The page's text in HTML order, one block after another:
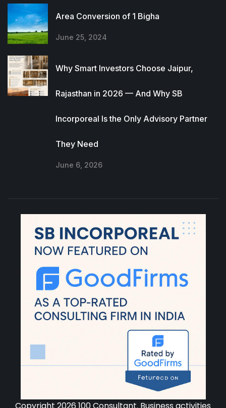
Area Conversion of 1 Bigha
June 25, 2024
Why Smart Investors Choose Jaipur,
Rajasthan in 2026 — And Why SB
Incorporeal Is the Only Advisory Partner
They Need
June 6, 2026